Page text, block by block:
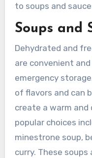
to soups and
Soups and
Dehydrated and
are convenient
emergency
of flavors and can
create a warm and
popular choices
minestrone soup,
curry. These